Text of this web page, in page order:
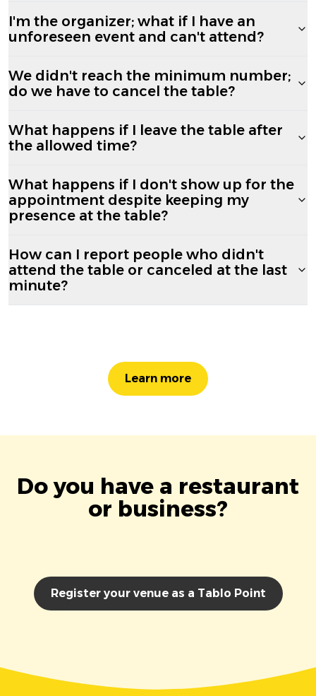
I'm the organizer; what if I have an
unforeseen event and can't attend?
We didn't reach the minimum number;
do we have to cancel the table?
What happens if I leave the table after
the allowed time?
What happens if I don't show up for the
appointment despite keeping my
presence at the table?
How can I report people who didn't
attend the table or canceled at the last
minute?
Learn more
Do you have a restaurant
or business?
Register your venue as a Tablo Point